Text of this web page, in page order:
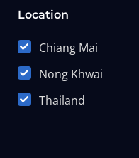
Location
Chiang Mai
Nong Khwai
Thailand